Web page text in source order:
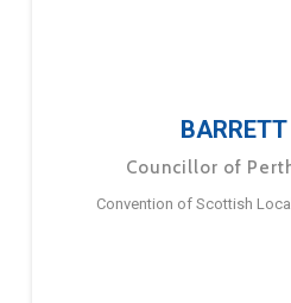
Councillor of
Convention of Scottish